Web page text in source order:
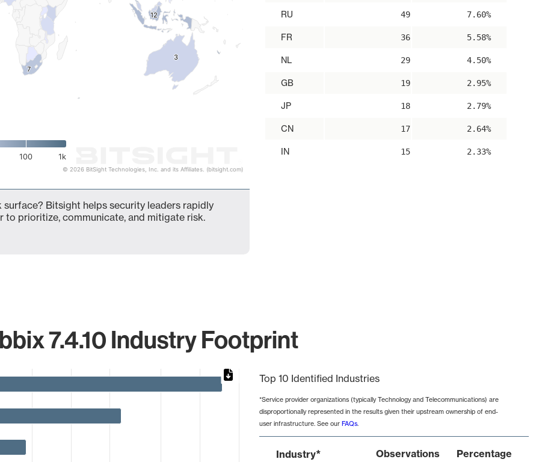
12
12
7
7
3
3
100 1k
© 2026 BitSight Technologies, Inc. and its Affiliates. (bitsight.com)
RU 49 7.60%
FR 36 5.58%
NL 29 4.50%
GB 19 2.95%
JP 18 2.79%
CN 17 2.64%
IN 15 2.33%
Bitsight helps security leaders rapidly
prioritize, communicate, and mitigate risk.
7.4.10 Industry Footprint
1 to 297.
Top 10 Identified Industries
*Service provider organizations (typically Technology and Telecommunications) are
disproportionally represented in the results given their upstream ownership of end-
user infrastructure. See our FAQs.
Industry* Observations Percentage